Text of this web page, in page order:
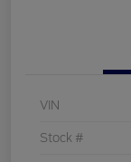
VIN
Stock #